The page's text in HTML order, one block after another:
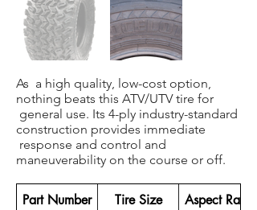
As a high quality, low-cost option,
nothing beats this ATV/UTV tire for
general use. Its 4-ply industry-standard
construction provides immediate
response and control and
maneuverability on the course or off.
Part Number Tire Size Aspect Ratio